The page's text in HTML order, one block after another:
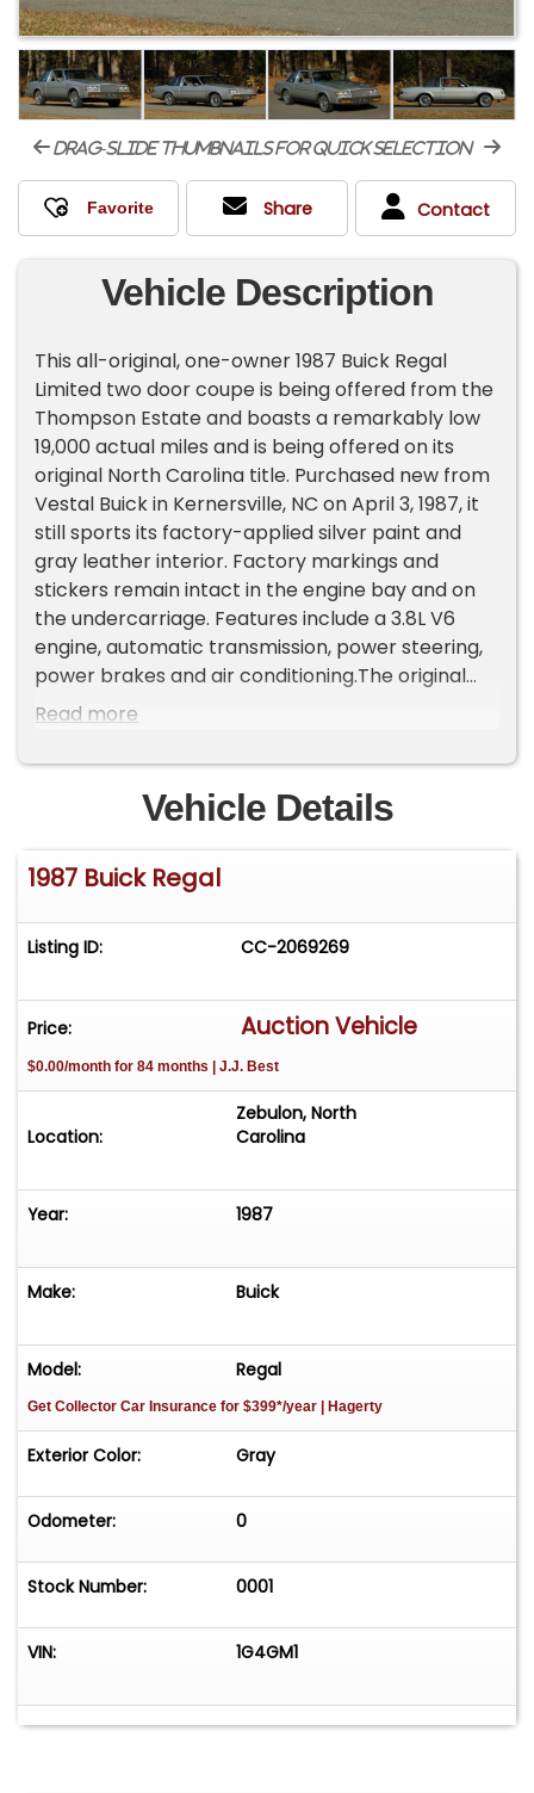
drag-slide thumbnails for quick selection
Share Contact
Vehicle Description
This all-original, one-owner 1987 Buick Regal
Limited two door coupe is being offered from the
Thompson Estate and boasts a remarkably low
19,000 actual miles and is being offered on its
original North Carolina title. Purchased new from
Vestal Buick in Kernersville, NC on April 3, 1987, it
still sports its factory-applied silver paint and
gray leather interior. Factory markings and
stickers remain intact in the engine bay and on
the undercarriage. Features include a 3.8L V6
engine, automatic transmission, power steering,
power brakes and air conditioning.The original
owner, who spent over 40 years in the auto parts
It comes with extensive documentation, including
the original window sticker, owner's manual and
supplements, sales contract, odometer
statement, a clean Carfax report, a handwritten
fuel and maintenance log, service records and
Read more
Vehicle Details
1987 Buick Regal
Listing ID: CC-2069269
Price: Auction Vehicle
$0.00/month for 84 months | J.J. Best
Location:
Zebulon, North
Carolina
Year: 1987
Make: Buick
Model: Regal
Get Collector Car Insurance for $399*/year | Hagerty
Exterior Color: Gray
Odometer: 0
Stock Number: 0001
VIN: 1G4GM1